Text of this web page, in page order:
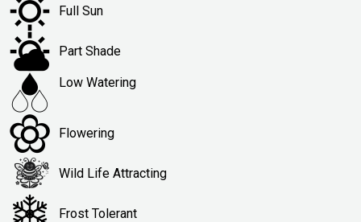
Full Sun
Part Shade
Low Watering
Flowering
Wild Life Attracting
Frost Tolerant